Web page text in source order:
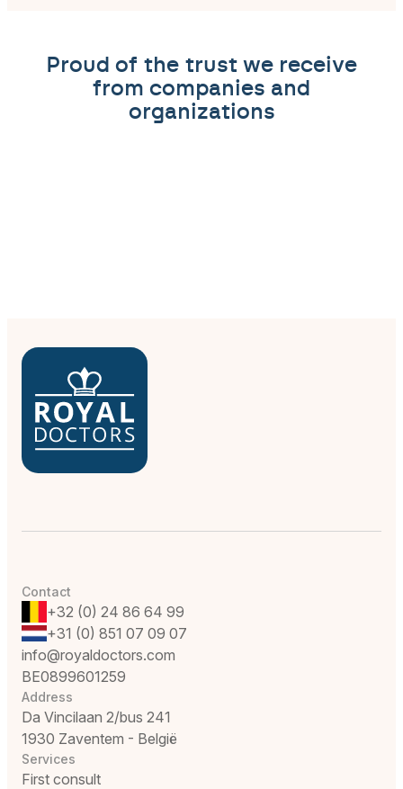
Proud of the trust we receive
from companies and
organizations
Contact
+32 (0) 24 86 64 99
+31 (0) 851 07 09 07
info@royaldoctors.com
BE0899601259
Address
Da Vincilaan 2/bus 241
1930 Zaventem - België
Services
First consult